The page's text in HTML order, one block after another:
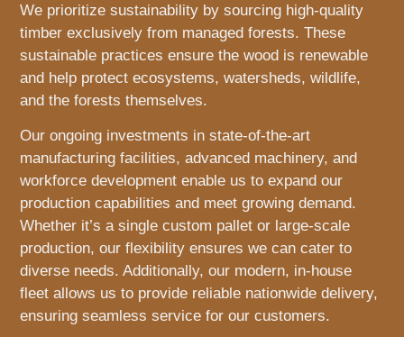
We prioritize sustainability by sourcing high-quality
timber exclusively from managed forests. These
sustainable practices ensure the wood is renewable
and help protect ecosystems, watersheds, wildlife,
and the forests themselves.
Our ongoing investments in state-of-the-art
manufacturing facilities, advanced machinery, and
workforce development enable us to expand our
production capabilities and meet growing demand.
Whether it’s a single custom pallet or large-scale
production, our flexibility ensures we can cater to
diverse needs. Additionally, our modern, in-house
fleet allows us to provide reliable nationwide delivery,
ensuring seamless service for our customers.